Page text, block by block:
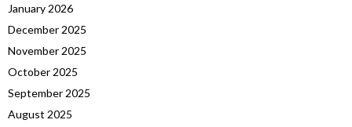
January 2026
December 2025
November 2025
October 2025
September 2025
August 2025